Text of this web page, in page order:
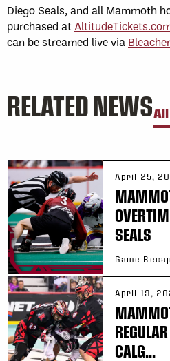
Diego Seals, and all Mammoth
purchased at
can be streamed live via
RELATED NEWS
April 25,
SEALS
Game
April 19,
CALG...